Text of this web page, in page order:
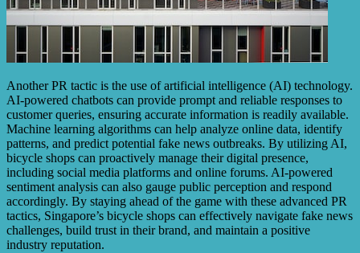
Another PR tactic is the use of artificial intelligence (AI) technology.
AI-powered chatbots can provide prompt and reliable responses to
customer queries, ensuring accurate information is readily available.
Machine learning algorithms can help analyze online data, identify
patterns, and predict potential fake news outbreaks. By utilizing AI,
bicycle shops can proactively manage their digital presence,
including social media platforms and online forums. AI-powered
sentiment analysis can also gauge public perception and respond
accordingly. By staying ahead of the game with these advanced PR
tactics, Singapore’s bicycle shops can effectively navigate fake news
challenges, build trust in their brand, and maintain a positive
industry reputation.